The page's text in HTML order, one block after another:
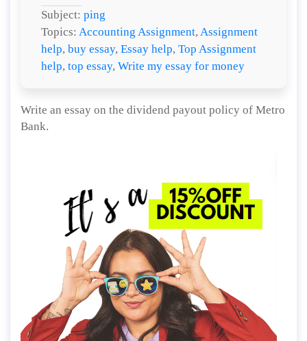
Subject: ping
Topics: Accounting Assignment, Assignment
help, buy essay, Essay help, Top Assignment
help, top essay, Write my essay for money
Write an essay on the dividend payout policy of Metro
Bank.